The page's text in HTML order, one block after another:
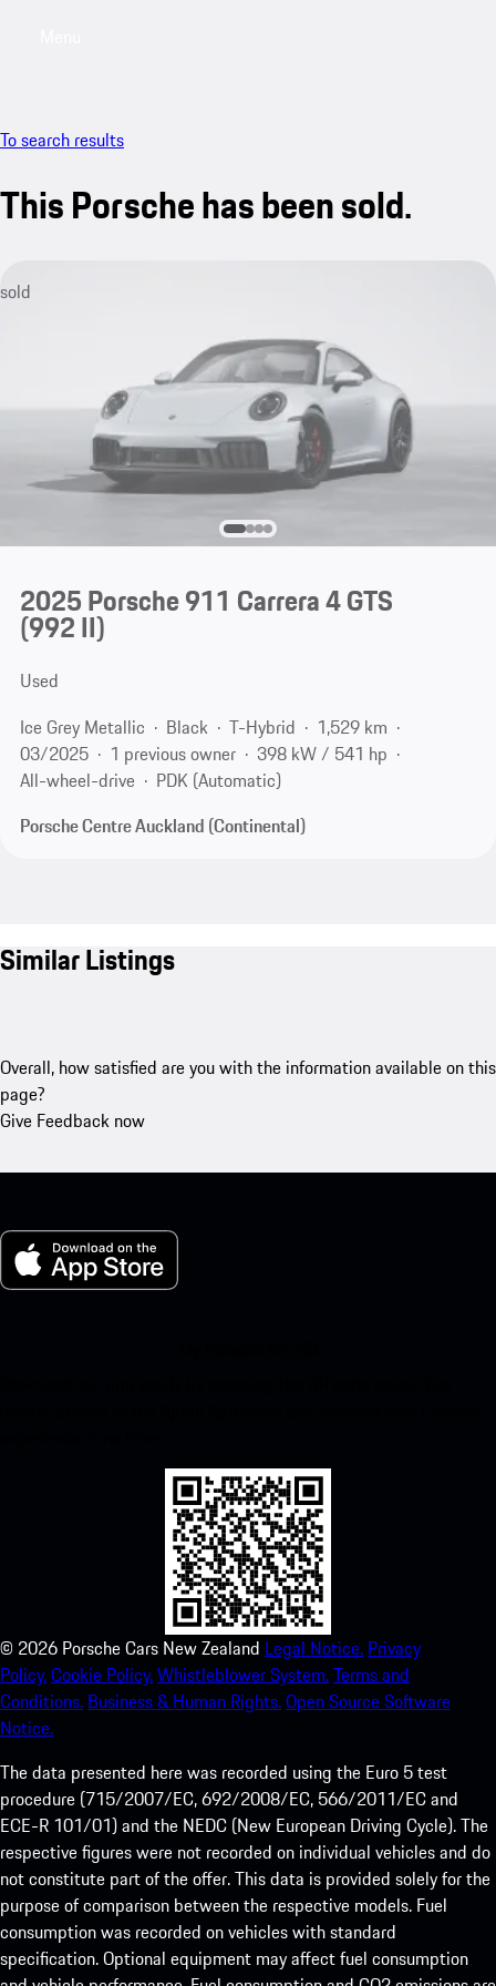
To search results
This Porsche has been sold.
sold
2025 Porsche 911 Carrera 4 GTS
(992 II)
Used
Ice Grey Metallic
Black T-Hybrid
1,529 km
03/2025
1 previous owner
398 kW / 541 hp
All-wheel-drive
PDK (Automatic)
Porsche Centre Auckland (Continental)
Similar Listings
Overall, how satisfied are you with the information available on this
page?
Give Feedback now
© 2026 Porsche Cars New Zealand Legal Notice. Privacy
Policy.Cookie Policy.Whistleblower System.Terms and
Conditions. Business & Human Rights.Open Source Software
Notice.
The data presented here was recorded using the Euro 5 test
procedure (715/2007/EC, 692/2008/EC, 566/2011/EC and
ECE-R 101/01) and the NEDC (New European Driving Cycle). The
respective figures were not recorded on individual vehicles and do
not constitute part of the offer. This data is provided solely for the
purpose of comparison between the respective models. Fuel
consumption was recorded on vehicles with standard
specification. Optional equipment may affect fuel consumption